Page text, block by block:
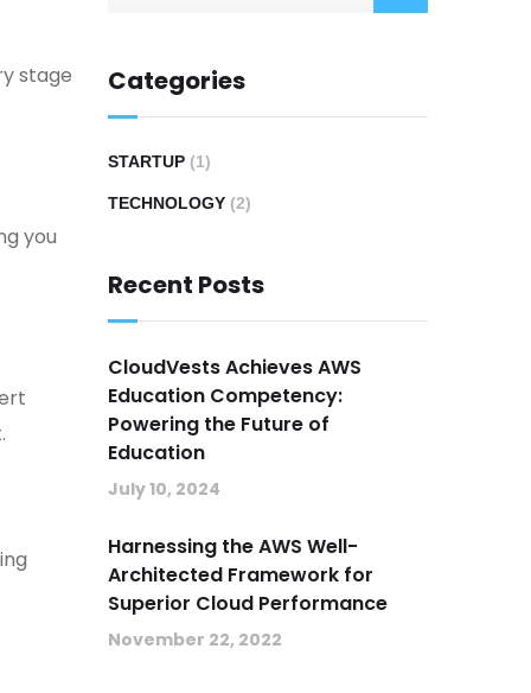
stage
you
Categories
STARTUP (1)
TECHNOLOGY (2)
Recent Posts
CloudVests Achieves AWS
Education Competency:
Powering the Future of
Education
July 10, 2024
Harnessing the AWS Well-
Architected Framework for
Superior Cloud Performance
November 22, 2022